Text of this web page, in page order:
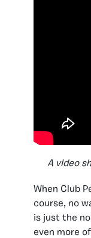
A video
When Club
course, no
is just the
even more